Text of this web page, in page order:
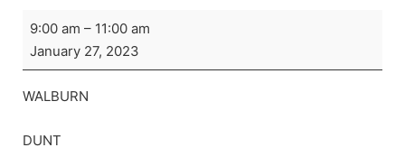
9:00 am – 11:00 am
January 27, 2023
WALBURN
DUNT